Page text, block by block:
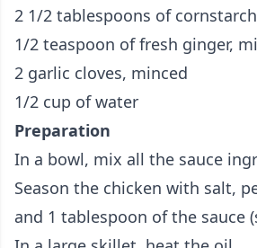
2 1/2 tablespoons of cornstarch
1/2 teaspoon of fresh ginger,
2 garlic cloves, minced
1/2 cup of water
Preparation
In a bowl, mix all the sauce
Season the chicken with salt,
and 1 tablespoon of the sauce